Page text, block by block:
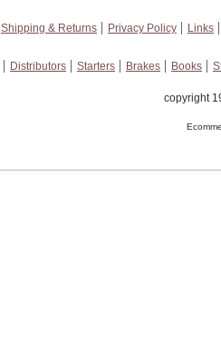
Shipping & Returns Privacy Policy
Links
Distributors Starters Brakes Books
copyright